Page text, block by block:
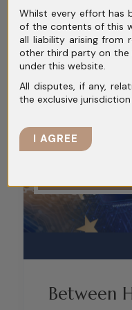
READ MORE
Between
Whilst every effort has
of the contents of this
all liability arising from
other third party on the
under this website.
All disputes, if any,
the exclusive
I AGREE